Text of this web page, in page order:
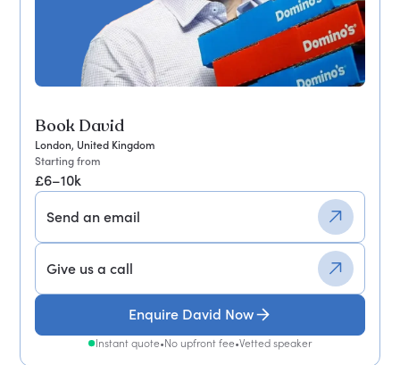
Book David
London, United Kingdom
Starting from
£6–10k
Send an email
Give us a call
Enquire David Now
Instant quote•No upfront fee•Vetted speaker